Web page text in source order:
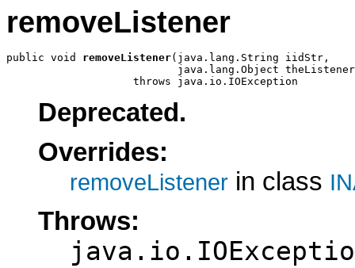
removeListener
public void removeListener(java.lang.String iidStr,
java.lang.Object
                    throws java.io.IOException
Deprecated.
Overrides:
removeListener in class
Throws: